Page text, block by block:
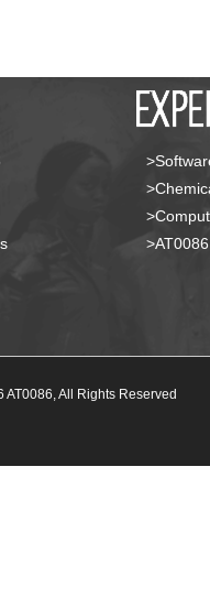
AT0086, All Rights Reserved